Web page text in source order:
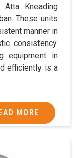
Kneading
These units
manner in
consistency.
equipment in
efficiently is a
MORE